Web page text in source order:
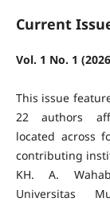
Current
Vol. 1 No. 1
This issue
22 authors
located across
contributing
KH. A.
Universitas